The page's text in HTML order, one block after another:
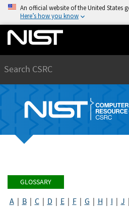
An official website of the United States
Here’s how you know
GLOSSARY
A| B| C| D E| F| G H I J